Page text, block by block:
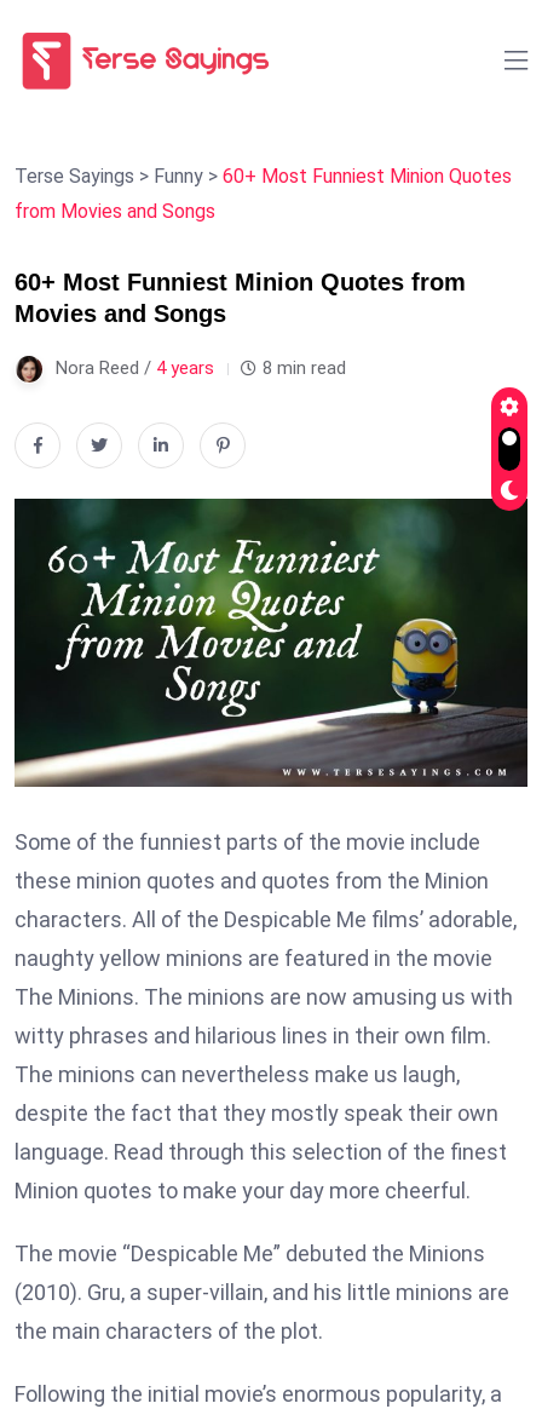
Terse Sayings > Funny > 60+ Most Funniest Minion Quotes
from Movies and Songs
60+ Most Funniest Minion Quotes from
Movies and Songs
Nora Reed / 4 years 8 min read
Some of the funniest parts of the movie include
these minion quotes and quotes from the Minion
characters. All of the Despicable Me films’ adorable,
naughty yellow minions are featured in the movie
The Minions. The minions are now amusing us with
witty phrases and hilarious lines in their own film.
The minions can nevertheless make us laugh,
despite the fact that they mostly speak their own
language. Read through this selection of the finest
Minion quotes to make your day more cheerful.
The movie “Despicable Me” debuted the Minions
(2010). Gru, a super-villain, and his little minions are
the main characters of the plot.
Following the initial movie’s enormous popularity, a